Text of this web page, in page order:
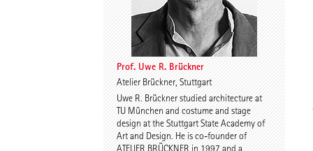
Eike Wolf Guido Roth
Prof. Uwe R. Brückner
Atelier Brückner, Stuttgart
Uwe R. Brückner studied architecture at
TU München and costume and stage
design at the Stuttgart State Academy of
Art and Design. He is co-founder of
ATELIER BRÜCKNER in 1997 and a